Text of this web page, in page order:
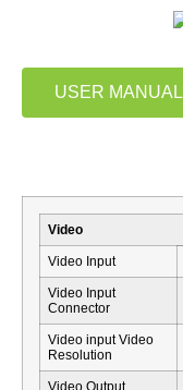
USER MANUAL
Video
Video Input
Video Input
Connector
Video input Video
Resolution
Video Output